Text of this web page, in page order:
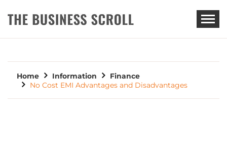
THE BUSINESS SCROLL
Home Information
Finance
No Cost EMI Advantages and Disadvantages